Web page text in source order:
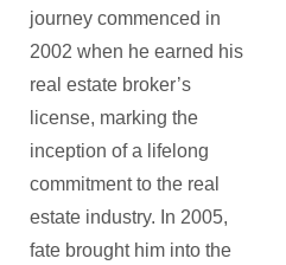
journey commenced in
2002 when he earned his
real estate broker’s
license, marking the
inception of a lifelong
commitment to the real
estate industry. In 2005,
fate brought him into the